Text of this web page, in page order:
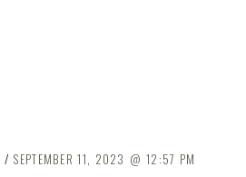
SEPTEMBER 11, 2023 12:57 PM